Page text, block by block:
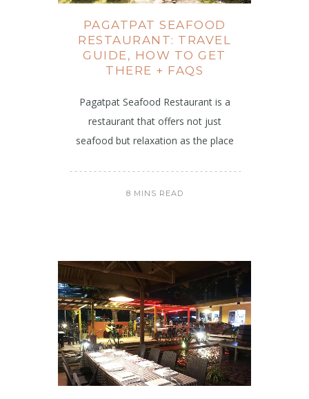
PAGATPAT SEAFOOD
RESTAURANT: TRAVEL
GUIDE, HOW TO GET
THERE + FAQS
Pagatpat Seafood Restaurant is a
restaurant that offers not just
seafood but relaxation as the place
8 MINS READ